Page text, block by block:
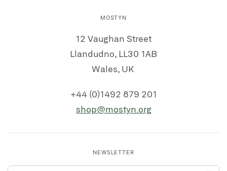
MOSTYN
12 Vaughan Street
Llandudno, LL30 1AB
Wales, UK
+44 (0)1492 879 201
shop@mostyn.org
NEWSLETTER